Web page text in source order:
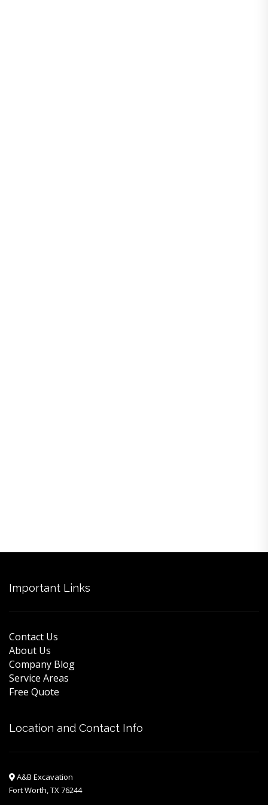
Important Links
Contact Us
About Us
Company Blog
Service Areas
Free Quote
Location and Contact Info
A&B Excavation
Fort Worth, TX 76244